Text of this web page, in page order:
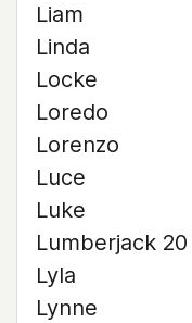
Liam
Linda
Locke
Loredo
Lorenzo
Luce
Luke
Lumberjack 20
Lyla
Lynne